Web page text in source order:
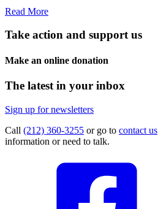
Read More
Take action and support us
Make an online donation
The latest in your inbox
Sign up for newsletters
Call (212) 360-3255 or go to contact us
information or need to talk.